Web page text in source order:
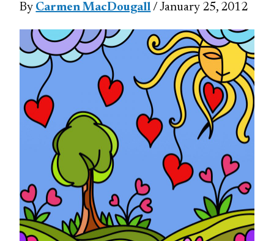
By Carmen MacDougall / January 25, 2012